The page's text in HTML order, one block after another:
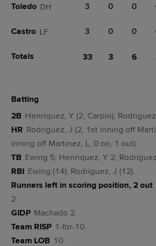
Toledo DH 3 0 0
Castro LF 3 0 0
Totals 33 3 6
batting
2B Henriquez, Y (2, Carpio);
HR Rodriguez, J (2, 1st inning off
inning off Martinez, L, 0 on, 1 out).
TB Ewing 5; Henriquez, Y 2;
RBI Ewing (14); Rodriguez, J (12).
Runners left in scoring position, 2 out
2.
GIDP Machado 2.
Team RISP 1-for-10.
Team LOB 10.